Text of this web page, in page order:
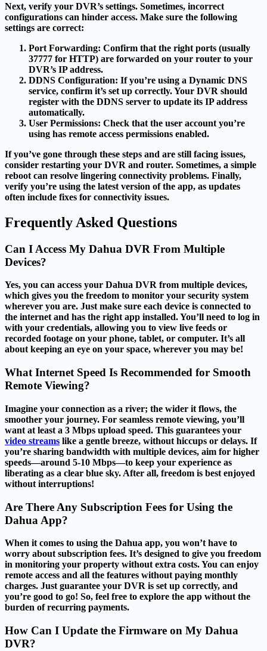
Next, verify your DVR’s settings. Sometimes, incorrect
configurations can hinder access. Make sure the following
settings are correct:
Port Forwarding: Confirm that the right ports (usually
37777 for HTTP) are forwarded on your router to your
DVR’s IP address.
DDNS Configuration: If you’re using a Dynamic DNS
service, confirm it’s set up correctly. Your DVR should
register with the DDNS server to update its IP address
automatically.
User Permissions: Check that the user account you’re
using has remote access permissions enabled.
If you’ve gone through these steps and are still facing issues,
consider restarting your DVR and router. Sometimes, a simple
reboot can resolve lingering connectivity problems. Finally,
verify you’re using the latest version of the app, as updates
often include fixes for connectivity issues.
Frequently Asked Questions
Can I Access My Dahua DVR From Multiple
Devices?
Yes, you can access your Dahua DVR from multiple devices,
which gives you the freedom to monitor your security system
wherever you are. Just make sure each device is connected to
the internet and has the right app installed. You’ll need to log in
with your credentials, allowing you to view live feeds or
recorded footage on your phone, tablet, or computer. It’s all
about keeping an eye on your space, wherever you may be!
What Internet Speed Is Recommended for Smooth
Remote Viewing?
Imagine your connection as a river; the wider it flows, the
smoother your journey. For seamless remote viewing, you’ll
want at least a 3 Mbps upload speed. This guarantees your
video streams like a gentle breeze, without hiccups or delays. If
you’re sharing bandwidth with multiple devices, aim for higher
speeds—around 5-10 Mbps—to keep your experience as
liberating as a clear blue sky. After all, freedom is best enjoyed
without interruptions!
Are There Any Subscription Fees for Using the
Dahua App?
When it comes to using the Dahua app, you won’t have to
worry about subscription fees. It’s designed to give you freedom
in monitoring your property without extra costs. You can enjoy
remote access and all the features without paying monthly
charges. Just guarantee your DVR is set up correctly, and
you’re good to go! So, feel free to explore the app without the
burden of recurring payments.
How Can I Update the Firmware on My Dahua
DVR?